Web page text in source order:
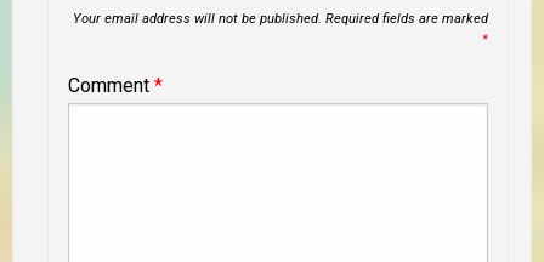
Your email address will not be published. Required fields are marked
*
Comment *